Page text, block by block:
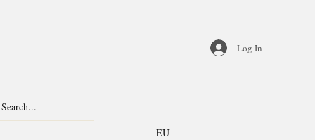
EUR (€)
Log In